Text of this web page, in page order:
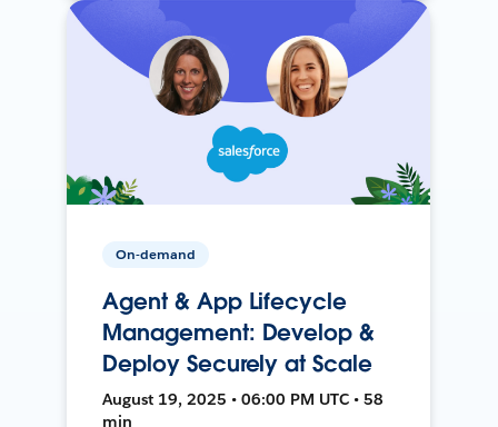
On-demand
Agent & App Lifecycle
Management: Develop &
Deploy Securely at Scale
August 19, 2025 • 06:00 PM UTC • 58
min